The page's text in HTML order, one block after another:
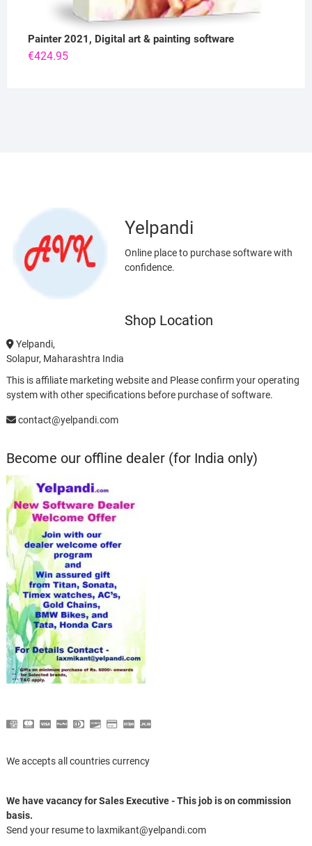
Painter 2021, Digital art & painting software
€424.95
Yelpandi
Online place to purchase software with
confidence.
Shop Location
Yelpandi,
Solapur, Maharashtra India
This is affiliate marketing website and Please confirm your operating
system with other specifications before purchase of software.
contact@yelpandi.com
Become our offline dealer (for India only)
We accepts all countries currency
We have vacancy for Sales Executive - This job is on commission
basis.
Send your resume to laxmikant@yelpandi.com